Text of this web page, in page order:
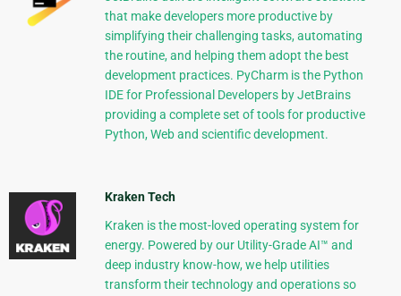
that make developers more productive by
simplifying their challenging tasks, automating
the routine, and helping them adopt the best
development practices. PyCharm is the Python
IDE for Professional Developers by JetBrains
providing a complete set of tools for productive
Python, Web and scientific development.
Kraken Tech
Kraken is the most-loved operating system for
energy. Powered by our Utility-Grade AI™ and
deep industry know-how, we help utilities
transform their technology and operations so